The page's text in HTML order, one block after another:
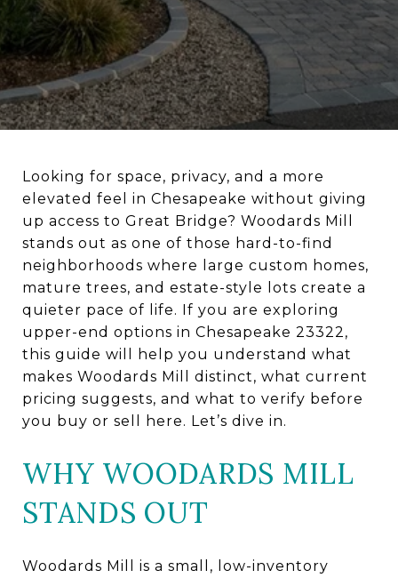
Looking for space, privacy, and a more
elevated feel in Chesapeake without giving
up access to Great Bridge? Woodards Mill
stands out as one of those hard-to-find
neighborhoods where large custom homes,
mature trees, and estate-style lots create a
quieter pace of life. If you are exploring
upper-end options in Chesapeake 23322,
this guide will help you understand what
makes Woodards Mill distinct, what current
pricing suggests, and what to verify before
you buy or sell here. Let’s dive in.
WHY WOODARDS MILL
STANDS OUT
Woodards Mill is a small, low-inventory